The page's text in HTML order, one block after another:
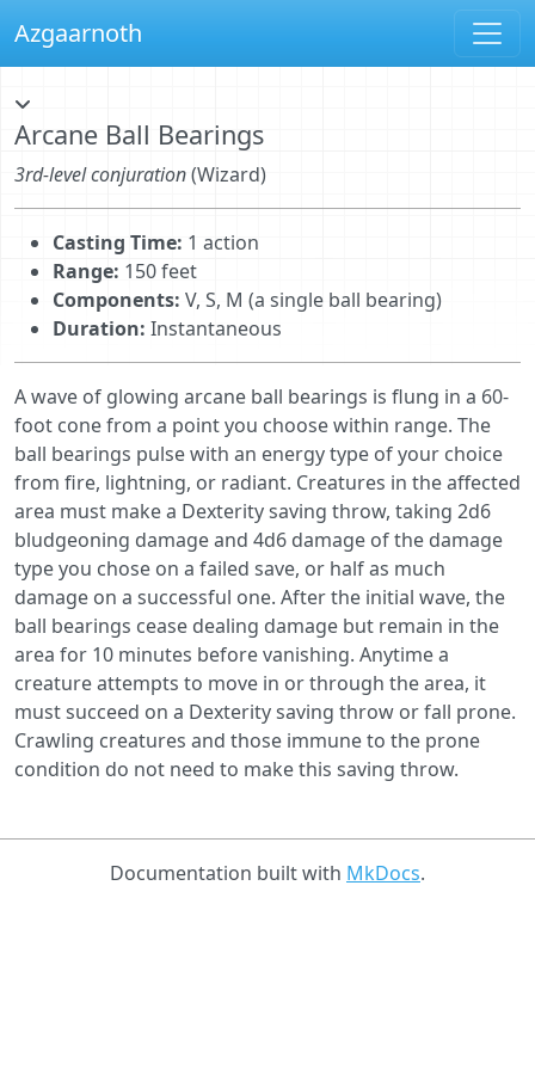
Azgaarnoth
Arcane Ball Bearings
3rd-level conjuration(Wizard)
Casting Time: 1 action
Range: 150 feet
Components: V, S, M (a single ball bearing)
Duration: Instantaneous
A wave of glowing arcane ball bearings is flung in a 60-
foot cone from a point you choose within range. The
ball bearings pulse with an energy type of your choice
from fire, lightning, or radiant. Creatures in the affected
area must make a Dexterity saving throw, taking 2d6
bludgeoning damage and 4d6 damage of the damage
type you chose on a failed save, or half as much
damage on a successful one. After the initial wave, the
ball bearings cease dealing damage but remain in the
area for 10 minutes before vanishing. Anytime a
creature attempts to move in or through the area, it
must succeed on a Dexterity saving throw or fall prone.
Crawling creatures and those immune to the prone
condition do not need to make this saving throw.
Documentation built with MkDocs.